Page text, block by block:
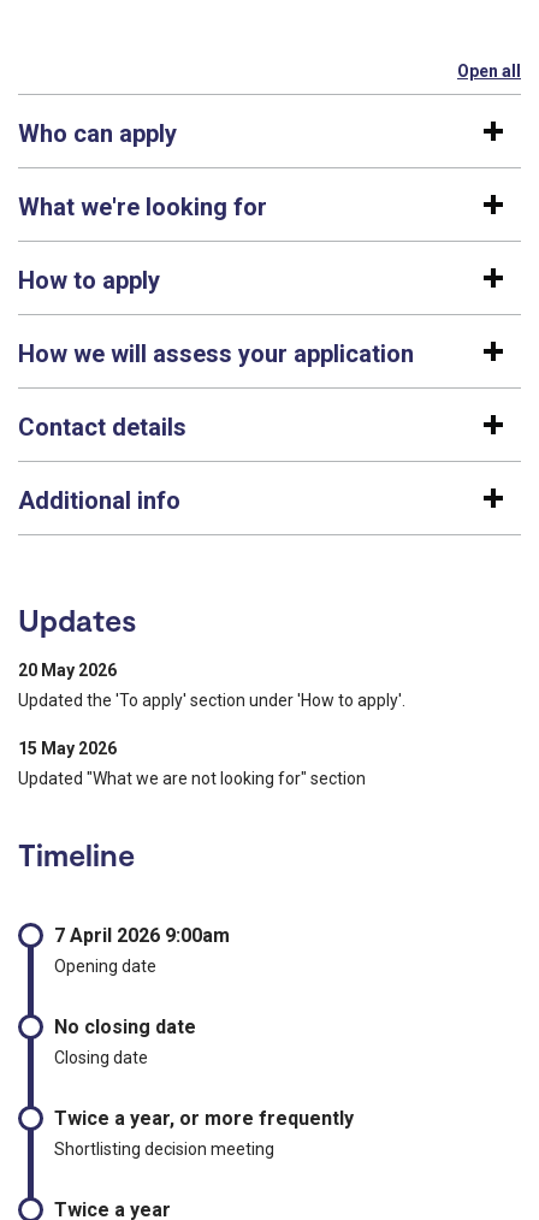
Open all
Who can apply
What we're looking for
How to apply
How we will assess your application
Contact details
Additional info
Updates
20 May 2026
Updated the 'To apply' section under 'How to apply'.
15 May 2026
Updated "What we are not looking for" section
Timeline
7 April 2026 9:00am
Opening date
No closing date
Closing date
Twice a year, or more frequently
Shortlisting decision meeting
Twice a year